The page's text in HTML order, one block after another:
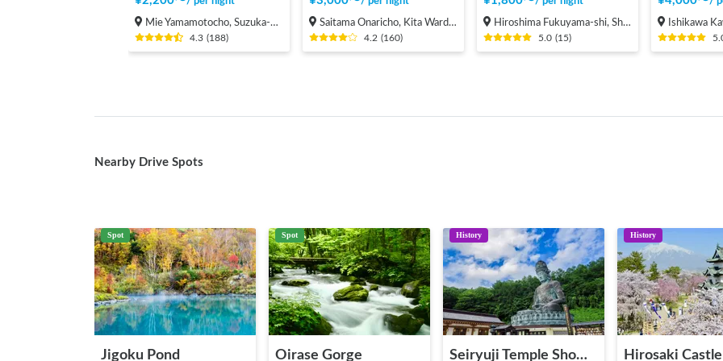
Mie Yamamotocho, Suzuka-shi
4.3 (188)
Saitama Onaricho, Kita Ward, Saitama City
4.2 (160)
Hiroshima Fukuyama-shi, Shinichi-machi, Shinichi
5.0 (15)
Ishikawa
Nearby Drive Spots
Spot
Jigoku Pond
Spot
Oirase Gorge
History
Seiryuji Temple Showa Daibutsu
History
Hirosaki Castle